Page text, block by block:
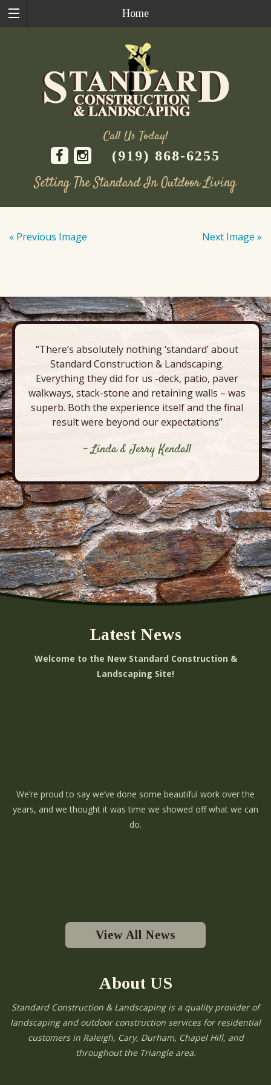
Home
Call Us Today!
(919) 868-6255
Setting The Standard In Outdoor Living
content
« Previous Image Next Image »
“There’s absolutely nothing ‘standard’ about
Standard Construction & Landscaping.
Everything they did for us -deck, patio, paver
walkways, stack-stone and retaining walls – was
superb. Both the experience itself and the final
result were beyond our expectations”
- Linda & Jerry Kendall
Latest News
Welcome to the New Standard Construction &
Landscaping Site!
We’re proud to say we’ve done some beautiful work over the
years, and we thought it was time we showed off what we can
do.
View All News
About US
Standard Construction & Landscaping is a quality provider of
landscaping and outdoor construction services for residential
customers in Raleigh, Cary, Durham, Chapel Hill, and
throughout the Triangle area.